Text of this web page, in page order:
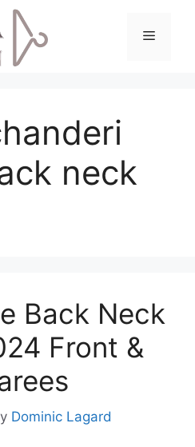
Menu
neck
Back Neck
Front &
Dominic Lagard